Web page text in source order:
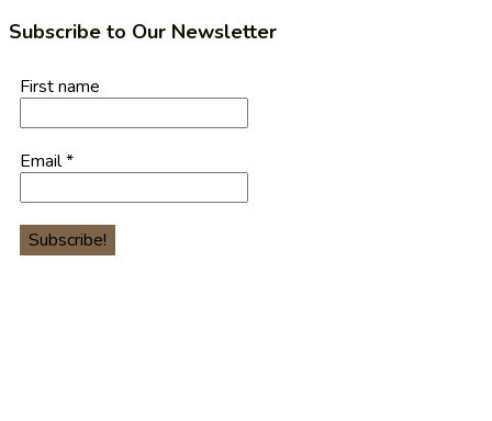
Subscribe to Our Newsletter
First name
Email*